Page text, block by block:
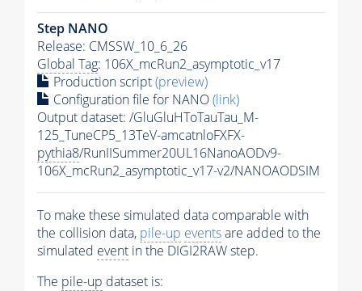
Step NANO
Release: CMSSW_10_6_26
Global Tag: 106X_mcRun2_asymptotic_v17
Production script(preview)
Configuration file for NANO(link)
Output dataset: /GluGluHToTauTau_M-
125_TuneCP5_13TeV-amcatnloFXFX-
pythia8/RunIISummer20UL16NanoAODv9-
106X_mcRun2_asymptotic_v17-v2/NANOAODSIM
To make these simulated data comparable with
the collision data, pile-up eventsare added to the
simulated event in the DIGI2RAW step.
The pile-up dataset is: